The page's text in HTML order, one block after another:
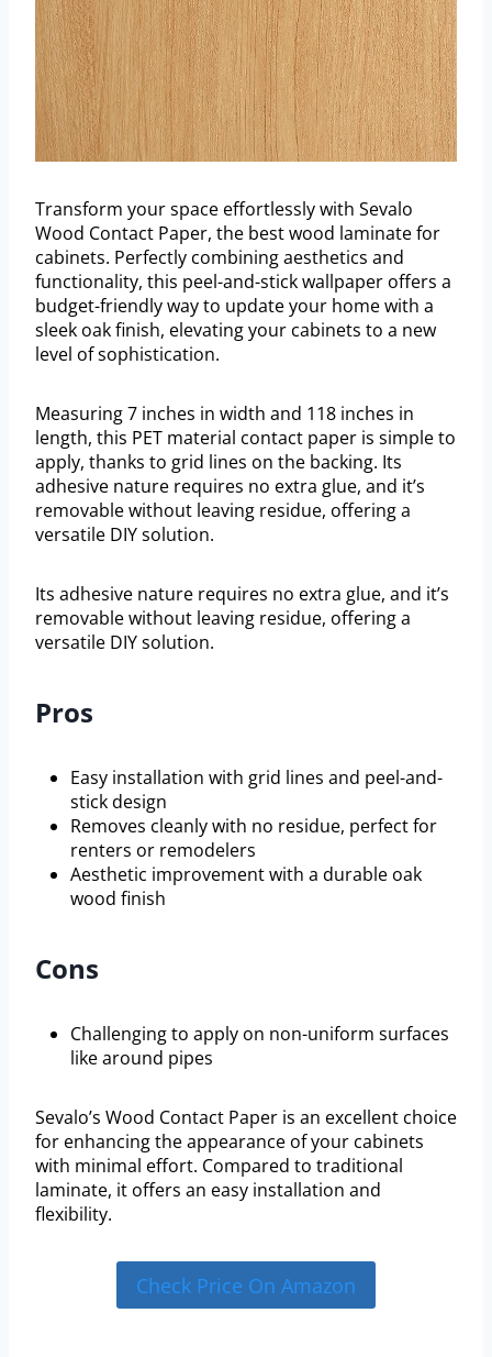
Transform your space effortlessly with Sevalo
Wood Contact Paper, the best wood laminate for
cabinets. Perfectly combining aesthetics and
functionality, this peel-and-stick wallpaper offers a
budget-friendly way to update your home with a
sleek oak finish, elevating your cabinets to a new
level of sophistication.
Measuring 7 inches in width and 118 inches in
length, this PET material contact paper is simple to
apply, thanks to grid lines on the backing. Its
adhesive nature requires no extra glue, and it’s
removable without leaving residue, offering a
versatile DIY solution.
Its adhesive nature requires no extra glue, and it’s
removable without leaving residue, offering a
versatile DIY solution.
Pros
Easy installation with grid lines and peel-and-
stick design
Removes cleanly with no residue, perfect for
renters or remodelers
Aesthetic improvement with a durable oak
wood finish
Cons
Challenging to apply on non-uniform surfaces
like around pipes
Sevalo’s Wood Contact Paper is an excellent choice
for enhancing the appearance of your cabinets
with minimal effort. Compared to traditional
laminate, it offers an easy installation and
flexibility.
Check Price On Amazon